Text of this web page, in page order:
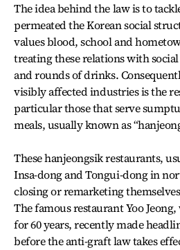
The idea behind the law is to
permeated the Korean social
values blood, school and
treating these relations with
and rounds of drinks.
visibly affected industries is the
particular those that serve
meals, usually known as
These hanjeongsik restaurants,
Insa-dong and Tongui-dong in
closing or remarketing
The famous restaurant Yoo
for 60 years, recently made
before the anti-graft law takes